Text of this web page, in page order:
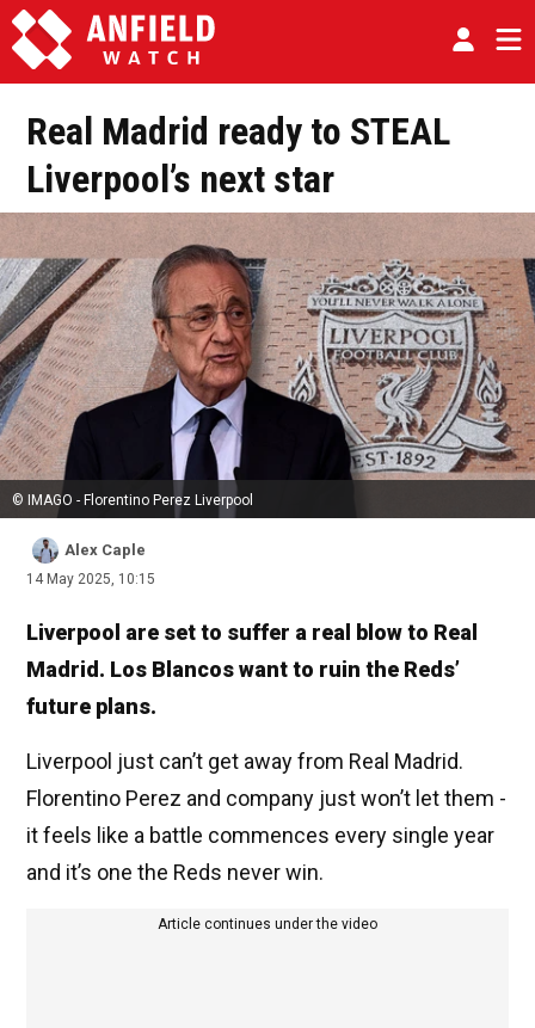
Real Madrid ready to STEAL
Liverpool’s next star
© IMAGO - Florentino Perez Liverpool
Alex Caple
14 May 2025, 10:15
Liverpool are set to suffer a real blow to Real
Madrid. Los Blancos want to ruin the Reds’
future plans.
Liverpool just can’t get away from Real Madrid.
Florentino Perez and company just won’t let them -
it feels like a battle commences every single year
and it’s one the Reds never win.
Article continues under the video